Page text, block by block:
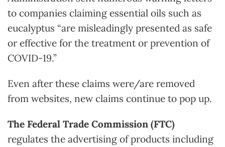
to companies claiming essential oils such as
eucalyptus “are misleadingly presented as safe
or effective for the treatment or prevention of
COVID-19.”
Even after these claims were/are removed
from websites, new claims continue to pop up.
The Federal Trade Commission (FTC)
regulates the advertising of products including